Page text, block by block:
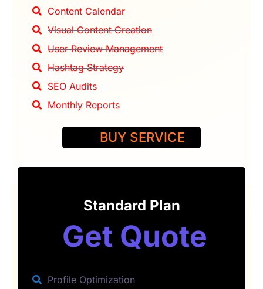
Content Calendar
Visual Content Creation
User Review Management
Hashtag Strategy
SEO Audits
Monthly Reports
BUY SERVICE
Standard Plan
Get Quote
Profile Optimization